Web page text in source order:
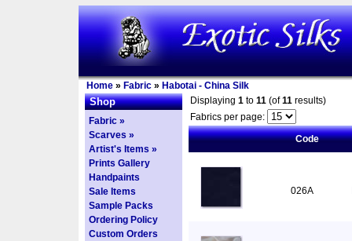
Home » Fabric » Habotai - China Silk
Shop
Fabric »
Scarves »
Artist's Items »
Prints Gallery
Handpaints
Sale Items
Sample Packs
Ordering Policy
Custom Orders
Displaying 1 to 11 (of11 results)
Fabrics per page:
Code
026A